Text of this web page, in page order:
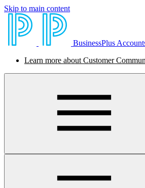
Skip to main content
BusinessPlus
Learn more about Customer